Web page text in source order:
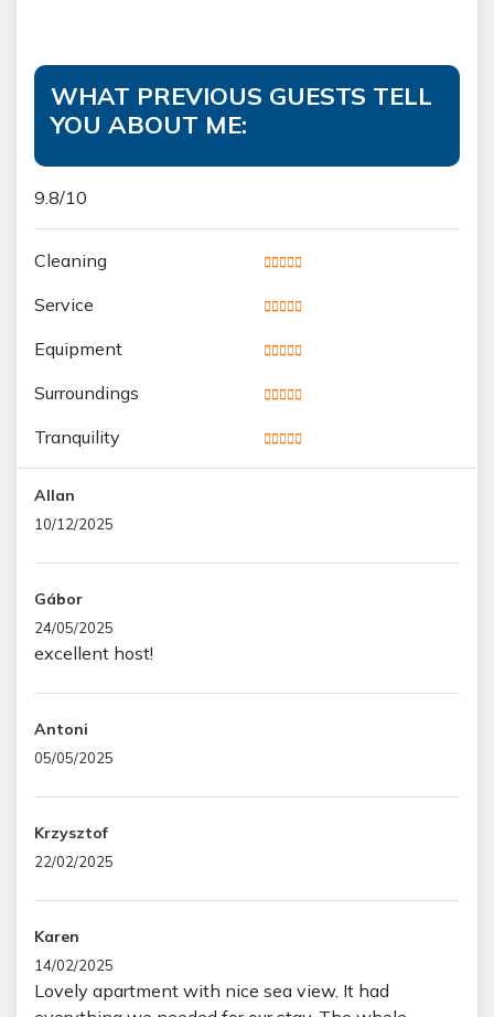
WHAT PREVIOUS GUESTS TELL
YOU ABOUT ME:
9.8/10
Cleaning
Service
Equipment
Surroundings
Tranquility
Allan
10/12/2025
Gábor
24/05/2025
excellent host!
Antoni
05/05/2025
Krzysztof
22/02/2025
Karen
14/02/2025
Lovely apartment with nice sea view. It had